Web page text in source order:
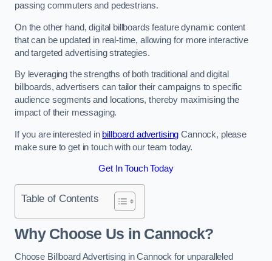
passing commuters and pedestrians.
On the other hand, digital billboards feature dynamic content
that can be updated in real-time, allowing for more interactive
and targeted advertising strategies.
By leveraging the strengths of both traditional and digital
billboards, advertisers can tailor their campaigns to specific
audience segments and locations, thereby maximising the
impact of their messaging.
If you are interested in billboard advertising Cannock, please
make sure to get in touch with our team today.
Get In Touch Today
Table of Contents
Why Choose Us in Cannock?
Choose Billboard Advertising in Cannock for unparalleled